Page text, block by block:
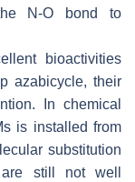
N-O bond to
bioactivities
azabicycle, their
In chemical
is installed from
substitution
still not well